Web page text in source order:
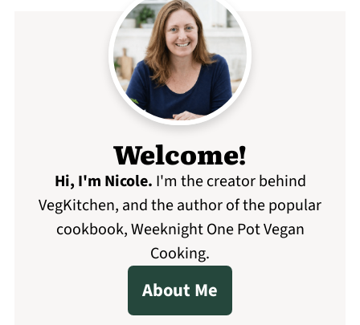
Welcome!
Hi, I'm Nicole. I'm the creator behind
VegKitchen, and the author of the popular
cookbook, Weeknight One Pot Vegan
Cooking.
About Me